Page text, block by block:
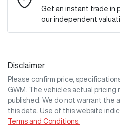
Mobile Number*
Comments *
Get an instant trade in
our independent
Disclaimer
Please confirm price,
GWM
. The vehicles actual pricing
published. We do not warrant the
this data. Use of this website
Terms and Conditions.